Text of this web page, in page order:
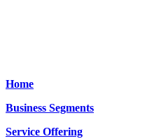
Home
Business Segments
Service Offering